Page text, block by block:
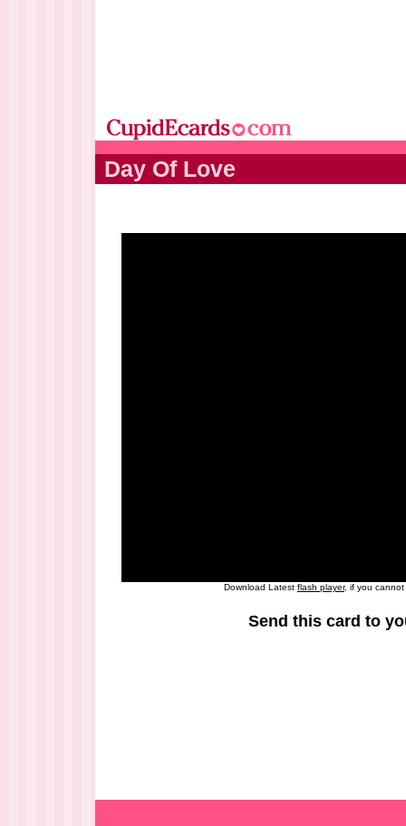
Day Of Love
Download Latest flash player, if you
Send this card to